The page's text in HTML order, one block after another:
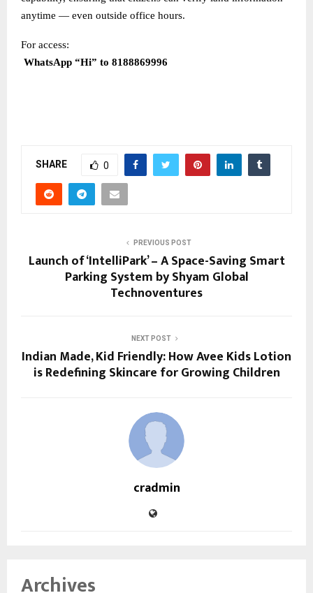
anytime — even outside office hours.
For access:
WhatsApp “Hi” to 8188869996
SHARE 0
PREVIOUS POST
Launch of ‘IntelliPark’ – A Space-Saving Smart
Parking System by Shyam Global
Technoventures
NEXT POST
Indian Made, Kid Friendly: How Avee Kids Lotion
is Redefining Skincare for Growing Children
cradmin
Archives